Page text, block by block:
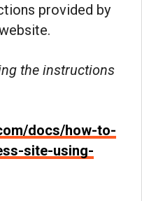
provided by
the instructions
docs/how-to-
site-using-